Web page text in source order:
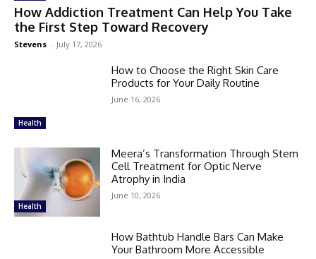
How Addiction Treatment Can Help You Take
the First Step Toward Recovery
Stevens - July 17, 2026
Health
How to Choose the Right Skin Care
Products for Your Daily Routine
June 16, 2026
Health
Meera’s Transformation Through Stem
Cell Treatment for Optic Nerve
Atrophy in India
June 10, 2026
How Bathtub Handle Bars Can Make
Your Bathroom More Accessible